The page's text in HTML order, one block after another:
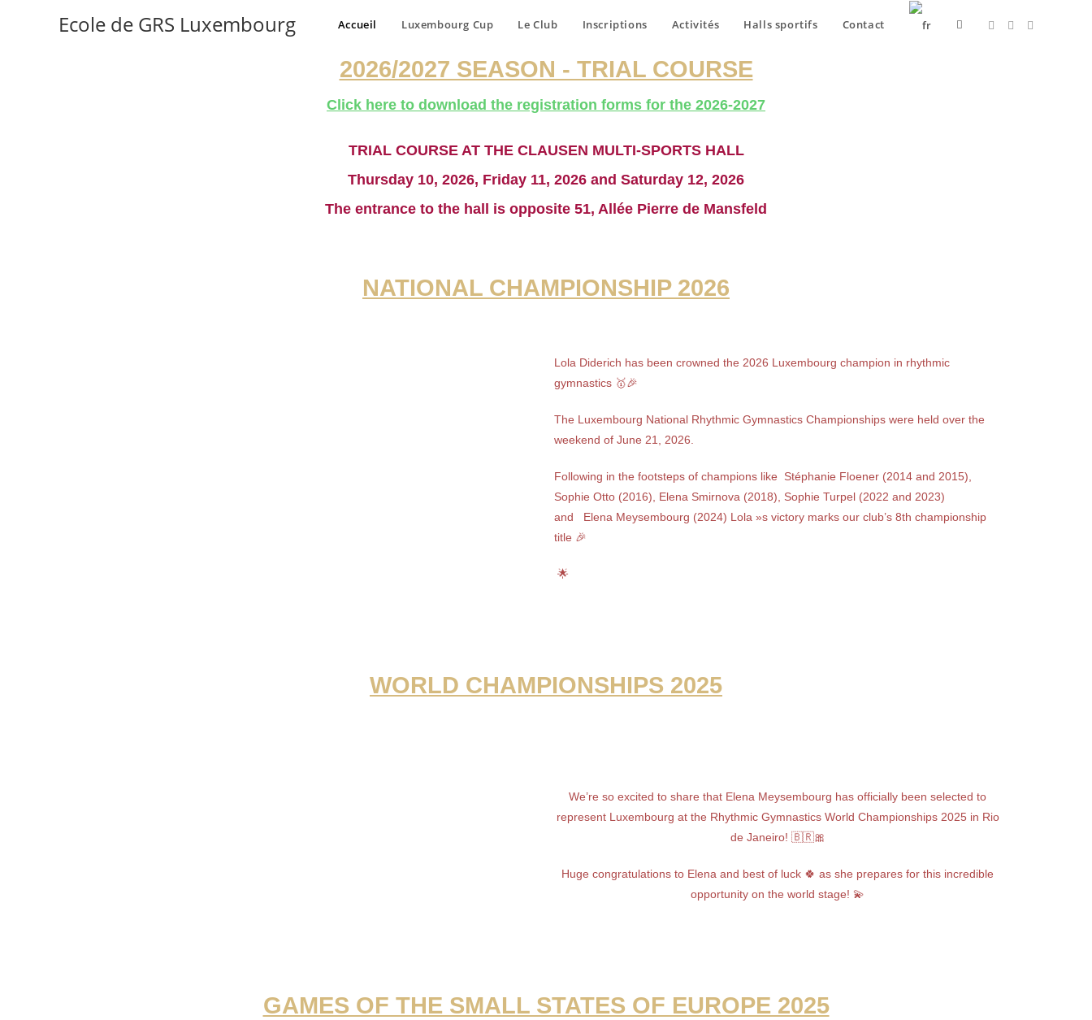
Ecole de GRS Luxembourg Accueil Luxembourg Cup Le Club Inscriptions Activités Halls sportifs Contact
2026/2027 SEASON - TRIAL COURSE
Click here to download the registration forms for the 2026-2027
TRIAL COURSE AT THE CLAUSEN MULTI-SPORTS HALL
Thursday 10, 2026, Friday 11, 2026 and Saturday 12, 2026
The entrance to the hall is opposite 51, Allée Pierre de Mansfeld
NATIONAL CHAMPIONSHIP 2026
Lola Diderich has been crowned the 2026 Luxembourg champion in rhythmic
gymnastics 🥇🎉
The Luxembourg National Rhythmic Gymnastics Championships were held over the
weekend of June 21, 2026.
Following in the footsteps of champions like Stéphanie Floener (2014 and 2015),
Sophie Otto (2016), Elena Smirnova (2018), Sophie Turpel (2022 and 2023)
and
Elena Meysembourg (2024) Lola »s victory marks our club’s 8th championship
title 🎉
🌟
WORLD CHAMPIONSHIPS 2025
We’re so excited to share that Elena Meysembourg has officially been selected to
represent Luxembourg at the Rhythmic Gymnastics World Championships 2025 in Rio
de Janeiro! 🇧🇷🎀
Huge congratulations to Elena and best of luck 🍀 as she prepares for this incredible
opportunity on the world stage! 💫
GAMES OF THE SMALL STATES OF EUROPE 2025